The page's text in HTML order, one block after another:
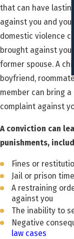
that can have
against you and
domestic violence
brought against you
former spouse. A
boyfriend,
member can bring
complaint against
A conviction can
punishments,
Fines or
Jail or prison time
A restraining
against you
The inability to
Negative
law cases